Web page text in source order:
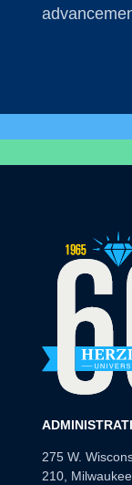
275 W.
210,